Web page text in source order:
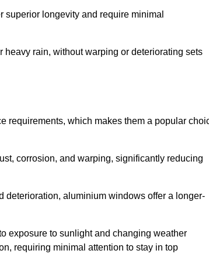
longevity and require minimal
rain, without warping or deteriorating sets
requirements, which makes them a popular
corrosion, and warping, significantly reducing
deterioration, aluminium windows offer a longer-
exposure to sunlight and changing weather
requiring minimal attention to stay in top